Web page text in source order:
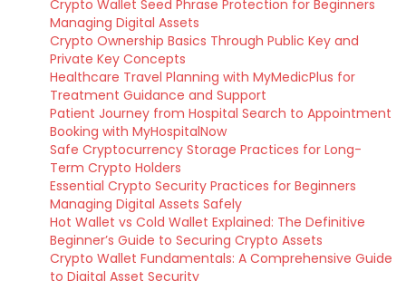
Crypto Wallet Seed Phrase Protection for Beginners
Managing Digital Assets
Crypto Ownership Basics Through Public Key and
Private Key Concepts
Healthcare Travel Planning with MyMedicPlus for
Treatment Guidance and Support
Patient Journey from Hospital Search to Appointment
Booking with MyHospitalNow
Safe Cryptocurrency Storage Practices for Long-
Term Crypto Holders
Essential Crypto Security Practices for Beginners
Managing Digital Assets Safely
Hot Wallet vs Cold Wallet Explained: The Definitive
Beginner’s Guide to Securing Crypto Assets
Crypto Wallet Fundamentals: A Comprehensive Guide
to Digital Asset Security